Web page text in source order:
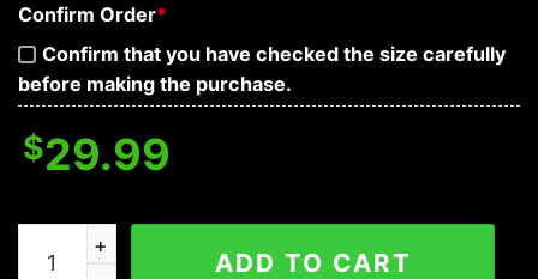
Confirm Order*
Confirm that you have checked the size carefully
before making the purchase.
$29.99
Kentucky Wildcats NCAA Aloha Hawaiian Shirt, NCAA
ADD TO CART